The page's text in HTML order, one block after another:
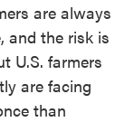
are always
and the risk is
U.S. farmers
are facing
than